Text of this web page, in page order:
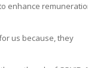
enhance
us because, they